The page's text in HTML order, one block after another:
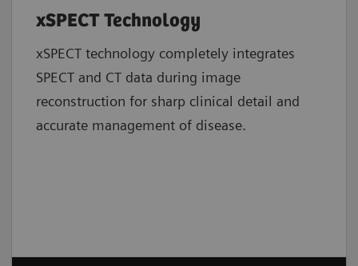
xSPECT Technology
xSPECT technology completely integrates
SPECT and CT data during image
reconstruction for sharp clinical detail and
accurate management of disease.